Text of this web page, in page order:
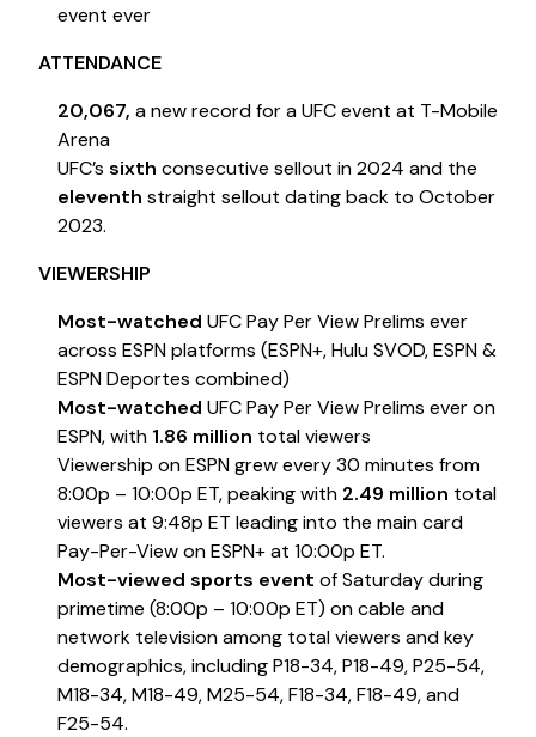
event ever
ATTENDANCE
20,067, a new record for a UFC event at T-Mobile
Arena
UFC’s sixth consecutive sellout in 2024 and the
eleventh straight sellout dating back to October
2023.
VIEWERSHIP
Most-watched UFC Pay Per View Prelims ever
across ESPN platforms (ESPN+, Hulu SVOD, ESPN &
ESPN Deportes combined)
Most-watched UFC Pay Per View Prelims ever on
ESPN, with 1.86 million total viewers
Viewership on ESPN grew every 30 minutes from
8:00p – 10:00p ET, peaking with 2.49 million total
viewers at 9:48p ET leading into the main card
Pay-Per-View on ESPN+ at 10:00p ET.
Most-viewed sports event of Saturday during
primetime (8:00p – 10:00p ET) on cable and
network television among total viewers and key
demographics, including P18-34, P18-49, P25-54,
M18-34, M18-49, M25-54, F18-34, F18-49, and
F25-54.